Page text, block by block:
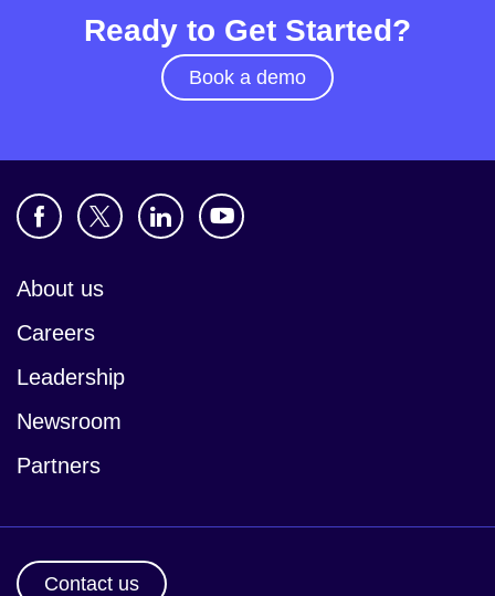
Ready to Get Started?
Book a demo
About us
Careers
Leadership
Newsroom
Partners
Contact us